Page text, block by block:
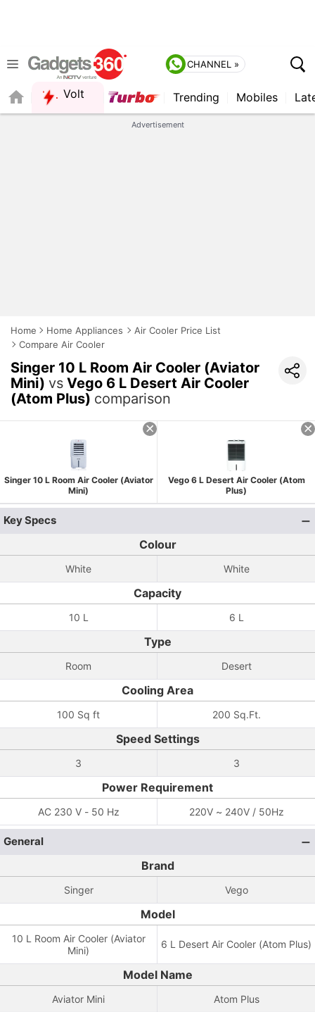
CHANNEL »
Volt Trending Mobiles
Advertisement
Home Home Appliances
Air Cooler Price List
Compare Air Cooler
Singer 10 L Room Air Cooler (Aviator
Mini) vs Vego 6 L Desert Air Cooler
(Atom Plus) comparison
Singer 10 L Room Air Cooler (Aviator
Mini)
Vego 6 L Desert Air Cooler (Atom
Plus)
Key Specs
Colour
White White
Capacity
10 L 6 L
Type
Room Desert
Cooling Area
100 Sq ft 200 Sq.Ft.
Speed Settings
3 3
Power Requirement
AC 230 V - 50 Hz 220V ~ 240V / 50Hz
General
Brand
Singer Vego
Model
10 L Room Air Cooler (Aviator
Mini)
6 L Desert Air Cooler (Atom Plus)
Model Name
Aviator Mini Atom Plus